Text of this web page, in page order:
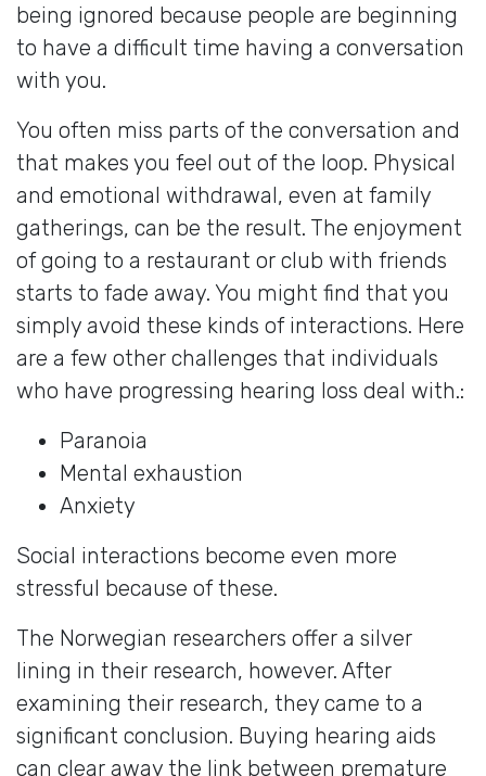
being ignored because people are beginning
to have a difficult time having a conversation
with you.
You often miss parts of the conversation and
that makes you feel out of the loop. Physical
and emotional withdrawal, even at family
gatherings, can be the result. The enjoyment
of going to a restaurant or club with friends
starts to fade away. You might find that you
simply avoid these kinds of interactions. Here
are a few other challenges that individuals
who have progressing hearing loss deal with.:
Paranoia
Mental exhaustion
Anxiety
Social interactions become even more
stressful because of these.
The Norwegian researchers offer a silver
lining in their research, however. After
examining their research, they came to a
significant conclusion. Buying hearing aids
can clear away the link between premature